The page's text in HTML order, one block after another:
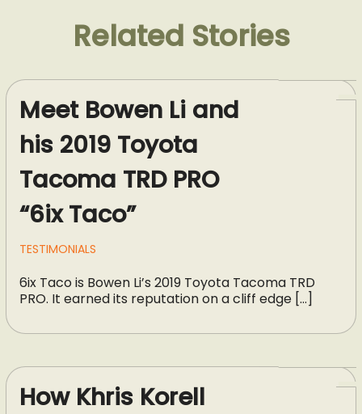
Related Stories
Meet Bowen Li and
his 2019 Toyota
Tacoma TRD PRO
“6ix Taco”
TESTIMONIALS
6ix Taco is Bowen Li’s 2019 Toyota Tacoma TRD
PRO. It earned its reputation on a cliff edge […]
How Khris Korell